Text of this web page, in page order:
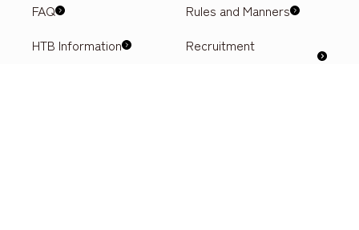
FAQ
Rules and Manners
HTB Information
Recruitment